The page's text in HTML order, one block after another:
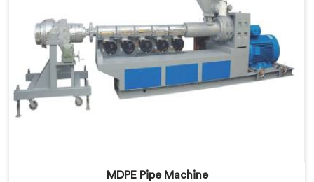
MDPE Pipe Machine